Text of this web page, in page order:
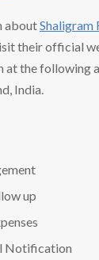
aboutShaligram
their official
at the following
India.
up
Notification